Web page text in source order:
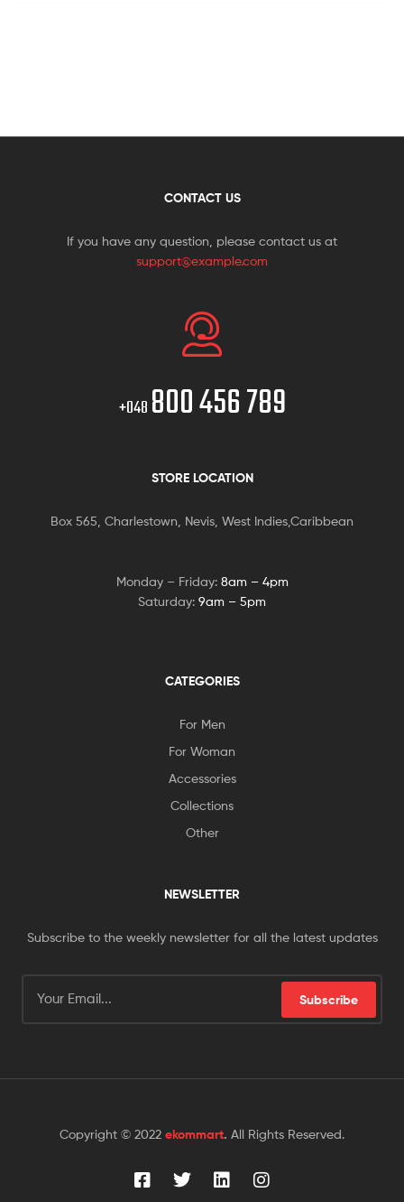
CONTACT US
If you have any question, please contact us at
support@example.com
+048 800 456 789
STORE LOCATION
Box 565, Charlestown, Nevis, West Indies,Caribbean
Monday – Friday: 8am – 4pm
Saturday: 9am – 5pm
CATEGORIES
For Men
For Woman
Accessories
Collections
Other
NEWSLETTER
Subscribe to the weekly newsletter for all the latest updates
Subscribe
Copyright © 2022 ekommart. All Rights Reserved.